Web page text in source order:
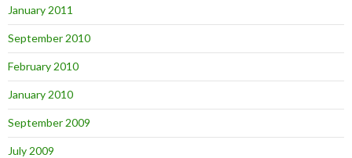
January 2011
September 2010
February 2010
January 2010
September 2009
July 2009